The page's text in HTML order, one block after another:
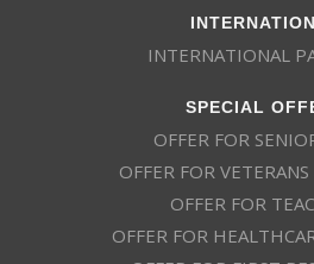
INTERNATIONAL
SPECIAL
OFFER FOR
OFFER FOR
OFFER FOR
OFFER FOR